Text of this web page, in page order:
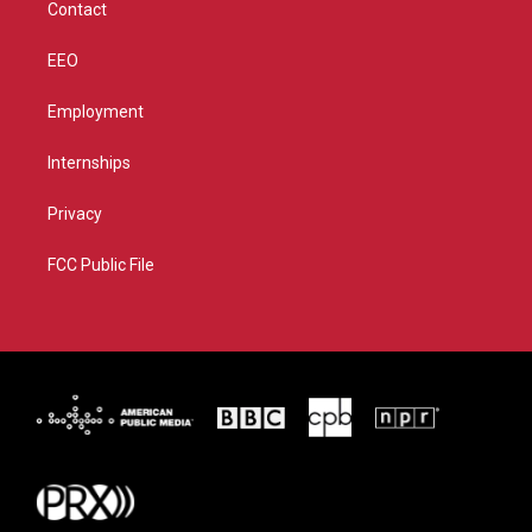
Contact
EEO
Employment
Internships
Privacy
FCC Public File